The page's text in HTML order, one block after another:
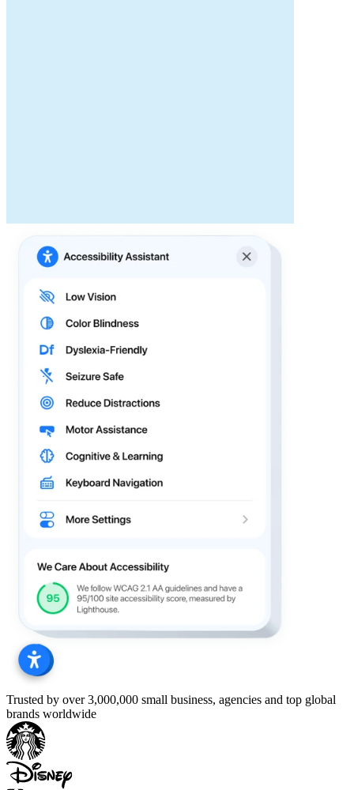
Trusted by over 3,000,000 small business, agencies and top global
brands worldwide